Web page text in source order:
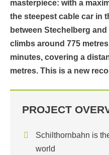
masterpiece: with a
the steepest cable car in
between Stechelberg
climbs around 775
minutes, covering a
metres. This is a new
PROJECT
Schilthornbahn is
world